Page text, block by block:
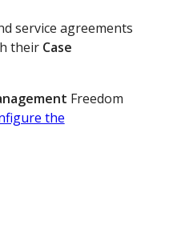
service agreements
their Case
Freedom
the